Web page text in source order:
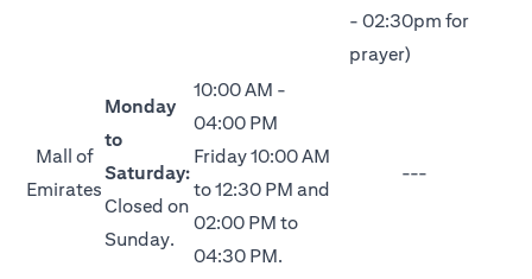
- 02:30pm for
prayer)
Mall of
Emirates
Monday
to
Saturday:
Closed on
Sunday.
10:00 AM -
04:00 PM
Friday 10:00 AM
to 12:30 PM and
02:00 PM to
04:30 PM.
---